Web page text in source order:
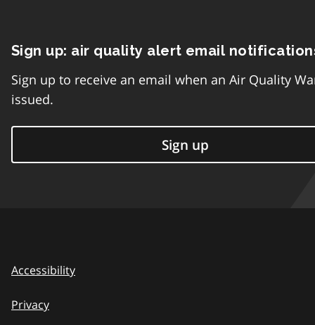
Sign up: air quality alert email
Sign up to receive an email when an Air Quality
issued.
Sign up
Accessibility
Privacy